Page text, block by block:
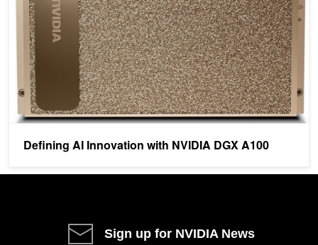
Defining AI Innovation with NVIDIA DGX A100
Sign up for NVIDIA News